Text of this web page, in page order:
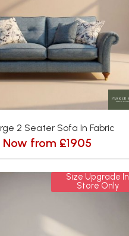
2 Seater Sofa In Fabric
Now from £1905
Size Upgrade In
Store Only